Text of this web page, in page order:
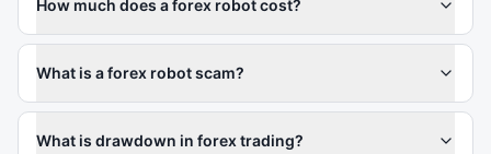
How much does a forex robot cost?
What is a forex robot scam?
What is drawdown in forex trading?